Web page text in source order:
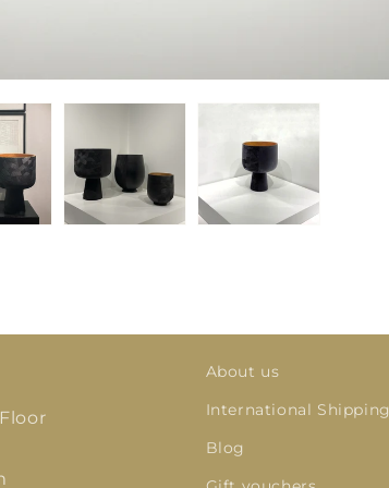
About us
International Shipping
Blog